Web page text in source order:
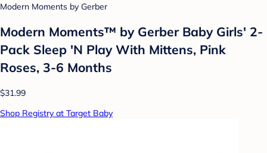
Modern Moments by Gerber
Modern Moments™ by Gerber Baby Girls' 2-
Pack Sleep 'N Play With Mittens, Pink
Roses, 3-6 Months
$31.99
Shop Registry at Target Baby